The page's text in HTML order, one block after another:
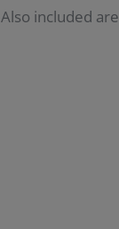
included are